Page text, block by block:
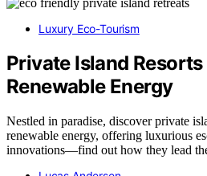
Luxury Eco-Tourism
Private Island
Renewable Energy
Nestled in paradise, discover private
renewable energy, offering luxurious
innovations—find out how they lead